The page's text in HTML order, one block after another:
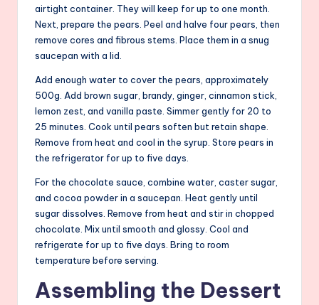
airtight container. They will keep for up to one month.
Next, prepare the pears. Peel and halve four pears, then
remove cores and fibrous stems. Place them in a snug
saucepan with a lid.
Add enough water to cover the pears, approximately
500g. Add brown sugar, brandy, ginger, cinnamon stick,
lemon zest, and vanilla paste. Simmer gently for 20 to
25 minutes. Cook until pears soften but retain shape.
Remove from heat and cool in the syrup. Store pears in
the refrigerator for up to five days.
For the chocolate sauce, combine water, caster sugar,
and cocoa powder in a saucepan. Heat gently until
sugar dissolves. Remove from heat and stir in chopped
chocolate. Mix until smooth and glossy. Cool and
refrigerate for up to five days. Bring to room
temperature before serving.
Assembling the Dessert